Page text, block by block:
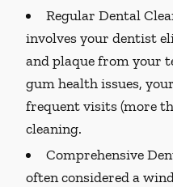
Regular Dental
involves your dentist
and plaque from your
gum health issues,
frequent visits (more
cleaning.
Comprehensive
often considered a